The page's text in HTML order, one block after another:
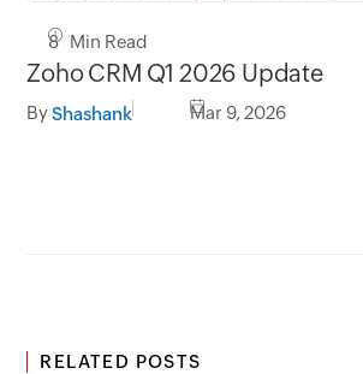
8 Min Read
Zoho CRM Q1 2026 Update
ByShashank Mar 9, 2026
RELATED POSTS